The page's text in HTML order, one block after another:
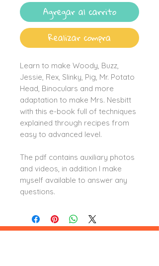
Agregar al carrito
Realizar compra
Learn to make Woody, Buzz,
Jessie, Rex, Slinky, Pig, Mr. Potato
Head, Binoculars and more
adaptation to make Mrs. Nesbitt
with this e-book full of techniques
explained through recipes from
easy to advanced level.
The pdf contains auxiliary photos
and videos, in addition I make
myself available to answer any
questions.